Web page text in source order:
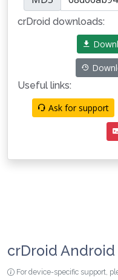
crDroid downloads:
Useful links:
Ask for support
crDroid
For device-specific support,